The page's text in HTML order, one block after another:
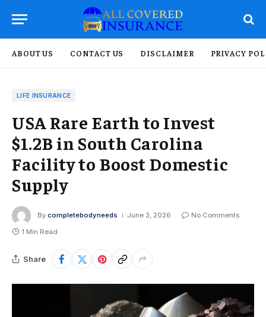
ABOUT US CONTACT US DISCLAIMER PRIVACY
LIFE INSURANCE
USA Rare Earth to Invest
$1.2B in South Carolina
Facility to Boost Domestic
Supply
By completebodyneeds June 3, 2026
No Comments
1 Min Read
Share